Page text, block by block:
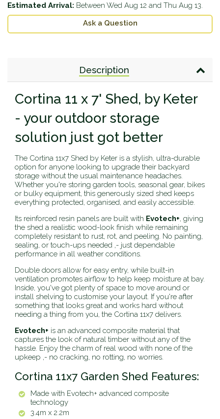
Estimated Arrival: Between Wed Aug 12 and Thu Aug 13
Ask a Question
Description
Cortina 11 x 7' Shed, by Keter
- your outdoor storage
solution just got better
The Cortina 11x7 Shed by Keter is a stylish, ultra-durable
option for anyone looking to upgrade their backyard
storage without the usual maintenance headaches.
Whether you're storing garden tools, seasonal gear, bikes
or bulky equipment, this generously sized shed keeps
everything protected, organised, and easily accessible.
Its reinforced resin panels are built with Evotech+, giving
the shed a realistic wood-look finish while remaining
completely resistant to rust, rot, and peeling. No painting,
sealing, or touch-ups needed ‚- just dependable
performance in all weather conditions.
Double doors allow for easy entry, while built-in
ventilation promotes airflow to help keep moisture at bay.
Inside, you've got plenty of space to move around or
install shelving to customise your layout. If you're after
something that looks great and works hard without
needing a thing from you, the Cortina 11x7 delivers.
Evotech+ is an advanced composite material that
captures the look of natural timber without any of the
hassle. Enjoy the charm of real wood with none of the
upkeep ‚- no cracking, no rotting, no worries.
Cortina 11x7 Garden Shed Features:
Made with Evotech+ advanced composite
technology
3.4m x 2.2m